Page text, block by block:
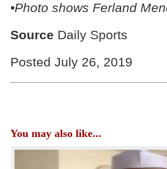
•Photo shows Ferland
Source Daily Sports
Posted July 26, 2019
You may also like...